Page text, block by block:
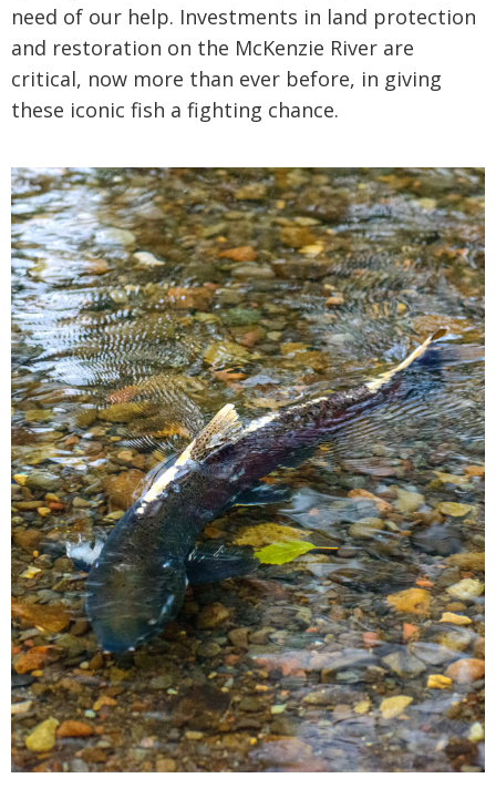
need of our help. Investments in land protection
and restoration on the McKenzie River are
critical, now more than ever before, in giving
these iconic fish a fighting chance.